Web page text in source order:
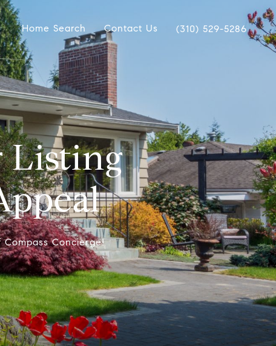
Home Search Contact Us (310) 529-5286
Listing
Concierge!